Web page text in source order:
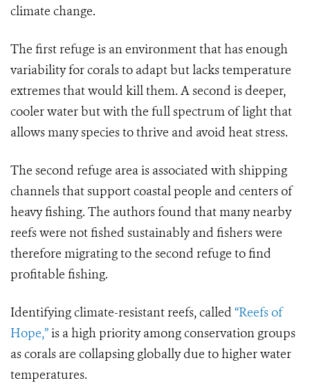
climate change.
The first refuge is an environment that has enough
variability for corals to adapt but lacks temperature
extremes that would kill them. A second is deeper,
cooler water but with the full spectrum of light that
allows many species to thrive and avoid heat stress.
The second refuge area is associated with shipping
channels that support coastal people and centers of
heavy fishing. The authors found that many nearby
reefs were not fished sustainably and fishers were
therefore migrating to the second refuge to find
profitable fishing.
Identifying climate-resistant reefs, called “Reefs of
Hope,”is a high priority among conservation groups
as corals are collapsing globally due to higher water
temperatures.